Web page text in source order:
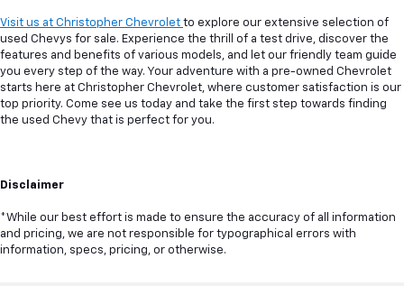
Visit us at Christopher Chevrolet to explore our extensive selection of
used Chevys for sale. Experience the thrill of a test drive, discover the
features and benefits of various models, and let our friendly team guide
you every step of the way. Your adventure with a pre-owned Chevrolet
starts here at Christopher Chevrolet, where customer satisfaction is our
top priority. Come see us today and take the first step towards finding
the used Chevy that is perfect for you.
Disclaimer
*While our best effort is made to ensure the accuracy of all information
and pricing, we are not responsible for typographical errors with
information, specs, pricing, or otherwise.